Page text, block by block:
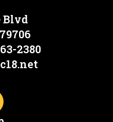
Blvd
2380